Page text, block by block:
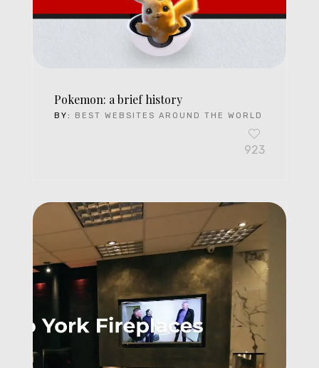
Pokemon: a brief history
BY: BEST WEBSITES AROUND THE WORLD
923